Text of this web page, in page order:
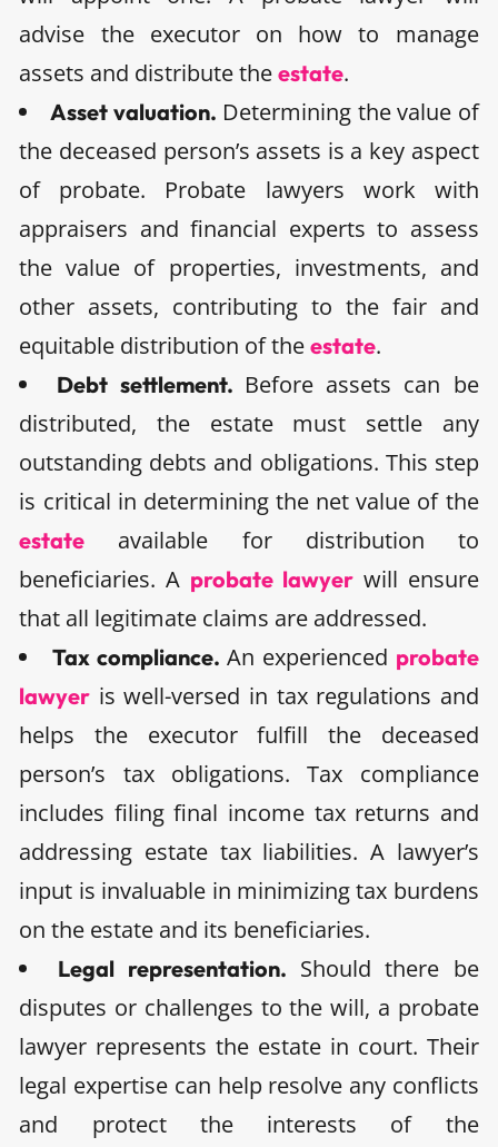
advise the executor on how to manage
assets and distribute theestate.
Asset valuation. Determining the value of
the deceased person’s assets is a key aspect
of probate. Probate lawyers work with
appraisers and financial experts to assess
the value of properties, investments, and
other assets, contributing to the fair and
equitable distribution of theestate.
Debt settlement. Before assets can be
distributed, the estate must settle any
outstanding debts and obligations. This step
is critical in determining the net value of the
estate available for distribution to
beneficiaries. A probate lawyerwill ensure
that all legitimate claims are addressed.
Tax compliance. An experienced probate
lawyer is well-versed in tax regulations and
helps the executor fulfill the deceased
person’s tax obligations. Tax compliance
includes filing final income tax returns and
addressing estate tax liabilities. A lawyer’s
input is invaluable in minimizing tax burdens
on the estate and its beneficiaries.
Legal representation. Should there be
disputes or challenges to the will, a probate
lawyer represents the estate in court. Their
legal expertise can help resolve any conflicts
and protect the interests of the